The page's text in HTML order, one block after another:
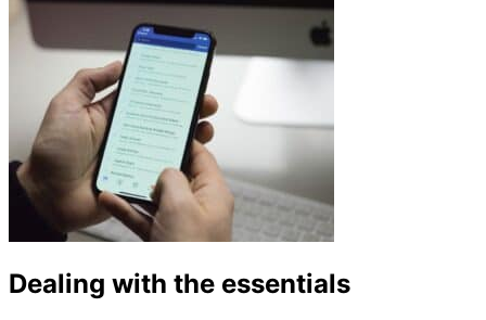
Dealing with the essentials